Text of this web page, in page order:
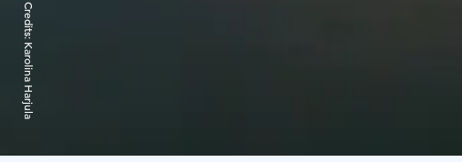
Credits:
Karolina Harjula